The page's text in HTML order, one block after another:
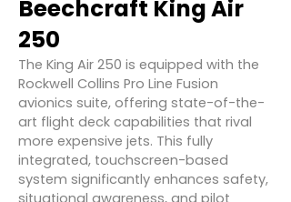
Beechcraft King Air
250
The King Air 250 is equipped with the
Rockwell Collins Pro Line Fusion
avionics suite, offering state-of-the-
art flight deck capabilities that rival
more expensive jets. This fully
integrated, touchscreen-based
system significantly enhances safety,
situational awareness, and pilot